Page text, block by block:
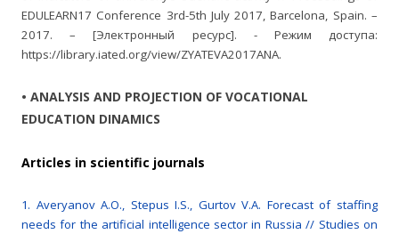
EDULEARN17 Conference 3rd-5th July 2017, Barcelona, Spain. –
2017. – [Электронный ресурс]. - Режим доступа:
https://library.iated.org/view/ZYATEVA2017ANA.
• ANALYSIS AND PROJECTION OF VOCATIONAL
EDUCATION DINAMICS
Articles in scientific journals
1. Averyanov A.O., Stepus I.S., Gurtov V.A. Forecast of staffing
needs for the artificial intelligence sector in Russia // Studies on